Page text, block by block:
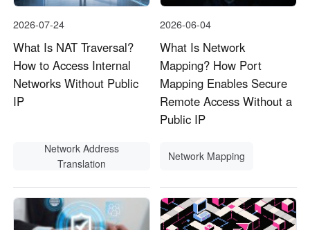
2026-07-24
What Is NAT Traversal?
How to Access Internal
Networks Without Public
IP
Network Address
Translation
2026-06-04
What Is Network
Mapping? How Port
Mapping Enables Secure
Remote Access Without a
Public IP
Network Mapping